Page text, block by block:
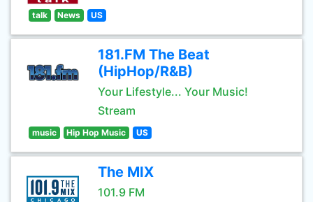
talk News US
181.FM The Beat
(HipHop/R&B)
Your Lifestyle... Your Music!
Stream
music Hip Hop Music US
The MIX
101.9 FM